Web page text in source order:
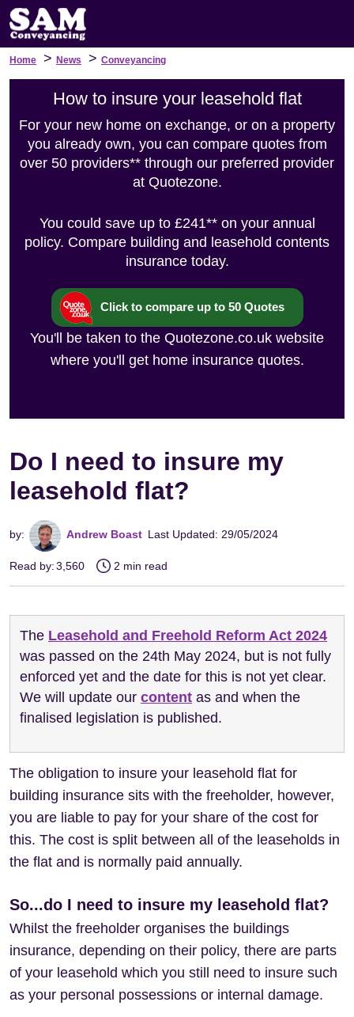
Home > News > Conveyancing
How to insure your leasehold flat
For your new home on exchange, or on a property
you already own, you can compare quotes from
over 50 providers** through our preferred provider
at Quotezone.
You could save up to £241** on your annual
policy. Compare building and leasehold contents
insurance today.
Click to compare up to 50 Quotes
You'll be taken to the Quotezone.co.uk website
where you'll get home insurance quotes.
Do I need to insure my
leasehold flat?
by: Andrew Boast Last Updated: 29/05/2024
Read by:3,560 2 min read
The Leasehold and Freehold Reform Act 2024
was passed on the 24th May 2024, but is not fully
enforced yet and the date for this is not yet clear.
We will update our content as and when the
finalised legislation is published.
The obligation to insure your leasehold flat for
building insurance sits with the freeholder, however,
you are liable to pay for your share of the cost for
this. The cost is split between all of the leaseholds in
the flat and is normally paid annually.
So...do I need to insure my leasehold flat?
Whilst the freeholder organises the buildings
insurance, depending on their policy, there are parts
of your leasehold which you still need to insure such
as your personal possessions or internal damage.